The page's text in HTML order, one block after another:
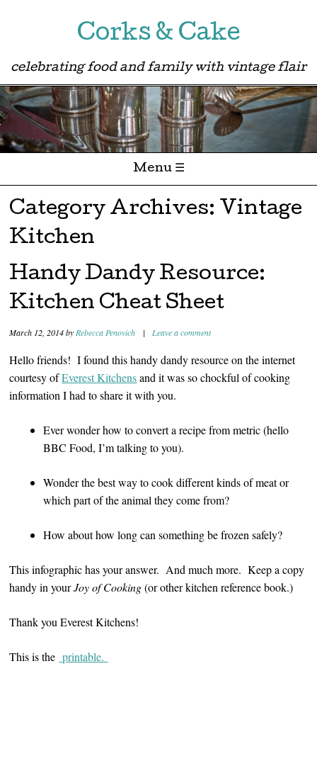
Corks & Cake
celebrating food and family with vintage flair
Menu ☰
Skip to content
Category Archives: Vintage
Kitchen
Handy Dandy Resource:
Kitchen Cheat Sheet
March 12, 2014by Rebecca Penovich | Leave a comment
Hello friends! I found this handy dandy resource on the internet
courtesy ofEverest Kitchensand it was so chockful of cooking
information I had to share it with you.
Ever wonder how to convert a recipe from metric (hello
BBC Food, I’m talking to you).
Wonder the best way to cook different kinds of meat or
which part of the animal they come from?
How about how long can something be frozen safely?
This infographic has your answer. And much more. Keep a copy
handy in yourJoy of Cooking(or other kitchen reference book.)
Thank you Everest Kitchens!
This is the printable.